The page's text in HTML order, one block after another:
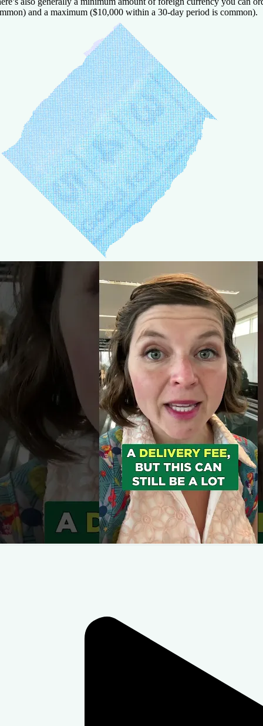
and a maximum ($10,000 within a 30-day period is common).